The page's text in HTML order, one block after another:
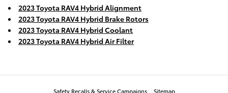
2023 Toyota RAV4 Hybrid Alignment
2023 Toyota RAV4 Hybrid Brake Rotors
2023 Toyota RAV4 Hybrid Coolant
2023 Toyota RAV4 Hybrid Air Filter
Safety Recalls & Service Campaigns Sitemap